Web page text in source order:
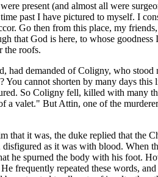
present (and almost all were
past I have pictured to myself. I
Go then from this place, my
that God is here, to whose
the roofs.
had demanded of Coligny, who
cannot shorten by many days
So Coligny fell, killed with many
valet." But Attin, one of the
it was, the duke replied that the
as it was with blood. When
he spurned the body with his foot.
repeated these words, and